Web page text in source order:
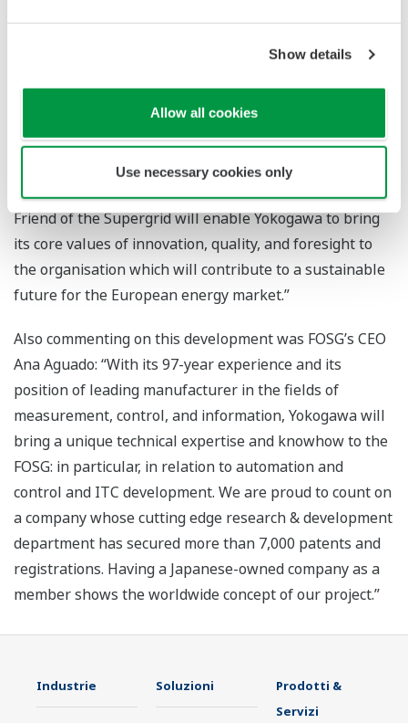
Show details
Allow all cookies
Use necessary cookies only
renewable power generation, which will ensure the
future of European energy supply through the HVDC
Supergrid. The delivery of the Supergrid will require
organisations to engage in collaborative R&D to
implement innovative solutions that address future
renewable energy technological requirements. Being a
Friend of the Supergrid will enable Yokogawa to bring
its core values of innovation, quality, and foresight to
the organisation which will contribute to a sustainable
future for the European energy market.”
Also commenting on this development was FOSG’s CEO
Ana Aguado: “With its 97-year experience and its
position of leading manufacturer in the fields of
measurement, control, and information, Yokogawa will
bring a unique technical expertise and knowhow to the
FOSG: in particular, in relation to automation and
control and ITC development. We are proud to count on
a company whose cutting edge research & development
department has secured more than 7,000 patents and
registrations. Having a Japanese-owned company as a
member shows the worldwide concept of our project.”
Industrie Soluzioni
Prodotti &
Servizi